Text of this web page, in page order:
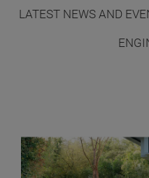
LATEST NEWS AND